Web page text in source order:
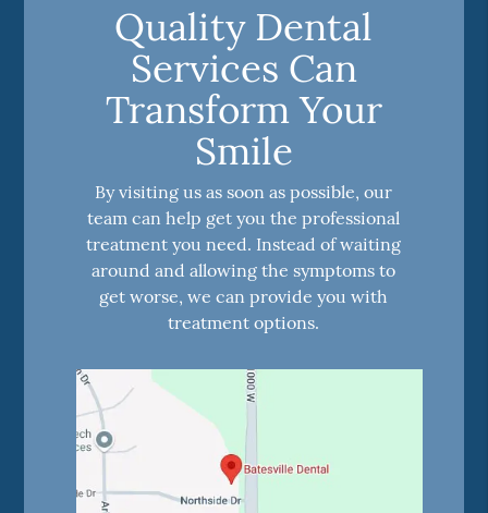
Quality Dental
Services Can
Transform Your
Smile
By visiting us as soon as possible, our
team can help get you the professional
treatment you need. Instead of waiting
around and allowing the symptoms to
get worse, we can provide you with
treatment options.